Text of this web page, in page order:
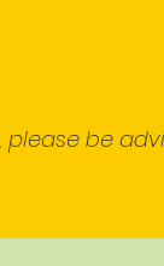
please be